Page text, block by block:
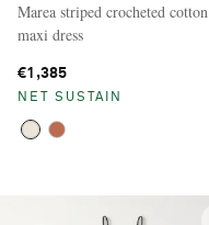
Marea striped crocheted cotton
maxi dress
€1,385
NET SUSTAIN